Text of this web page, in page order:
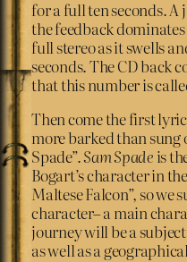
for a full ten seconds.
the feedback
full stereo as it swells
seconds. The CD back
that this number is
Then come the first
more barked than sung
Spade”.Sam Spade is
Bogart’s character in
Maltese Falcon”, so we
character– a main
journey will be a
as well as a